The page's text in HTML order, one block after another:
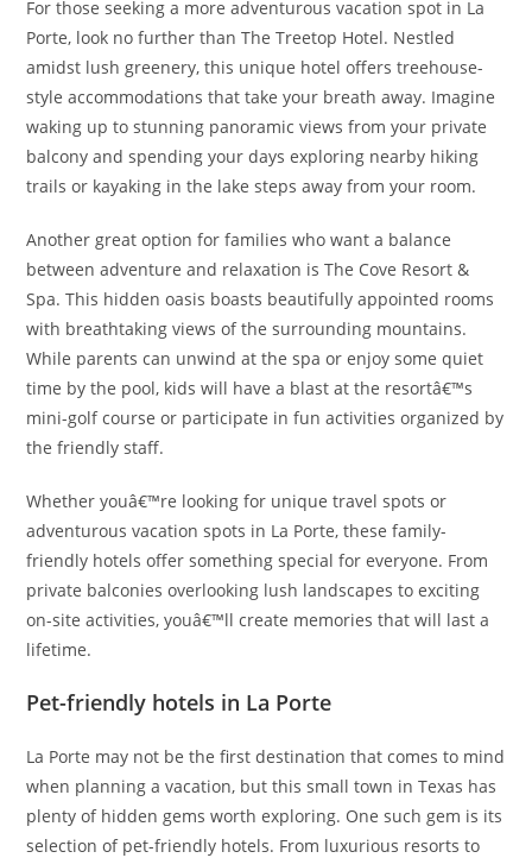
For those seeking a more adventurous vacation spot in La
Porte, look no further than The Treetop Hotel. Nestled
amidst lush greenery, this unique hotel offers treehouse-
style accommodations that take your breath away. Imagine
waking up to stunning panoramic views from your private
balcony and spending your days exploring nearby hiking
trails or kayaking in the lake steps away from your room.
Another great option for families who want a balance
between adventure and relaxation is The Cove Resort &
Spa. This hidden oasis boasts beautifully appointed rooms
with breathtaking views of the surrounding mountains.
While parents can unwind at the spa or enjoy some quiet
time by the pool, kids will have a blast at the resortâ€™s
mini-golf course or participate in fun activities organized by
the friendly staff.
Whether youâ€™re looking for unique travel spots or
adventurous vacation spots in La Porte, these family-
friendly hotels offer something special for everyone. From
private balconies overlooking lush landscapes to exciting
on-site activities, youâ€™ll create memories that will last a
lifetime.
Pet-friendly hotels in La Porte
La Porte may not be the first destination that comes to mind
when planning a vacation, but this small town in Texas has
plenty of hidden gems worth exploring. One such gem is its
selection of pet-friendly hotels. From luxurious resorts to